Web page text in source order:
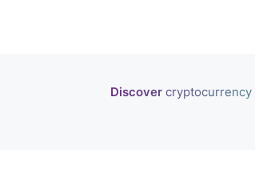
Discovercryptocurrency